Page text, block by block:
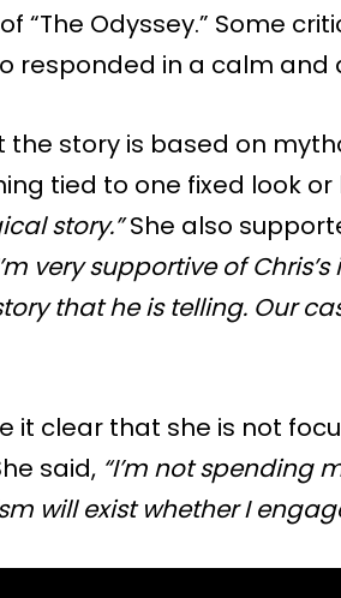
“The Odyssey.” Some
responded in a calm and
the story is based on
tied to one fixed look or
story.”She also
very supportive of
that he is telling. Our
it clear that she is not
said, “I’m not spending
will exist whether I